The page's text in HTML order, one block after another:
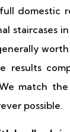
domestic
staircases
results
match
possible.